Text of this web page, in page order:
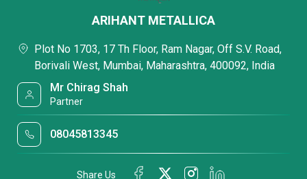
ARIHANT METALLICA
Plot No 1703, 17 Th Floor, Ram Nagar, Off S.V. Road,
Borivali West, Mumbai, Maharashtra, 400092, India
Mr Chirag Shah
Partner
08045813345
Share Us